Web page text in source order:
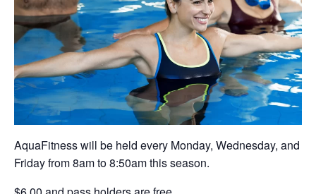
AquaFitness will be held every Monday, Wednesday, and
Friday from 8am to 8:50am this season.